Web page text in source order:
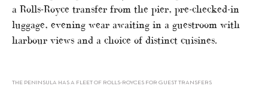
a Rolls-Royce transfer from the pier, pre-checked-in
luggage, evening wear awaiting in a guestroom with
harbour views and a choice of distinct cuisines.
THE PENINSULA HAS A FLEET OF ROLLS-ROYCES FOR GUEST TRANSFERS